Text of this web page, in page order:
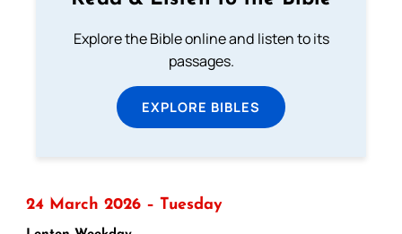
Explore the Bible online and listen to its
passages.
EXPLORE BIBLES
24 March 2026 – Tuesday